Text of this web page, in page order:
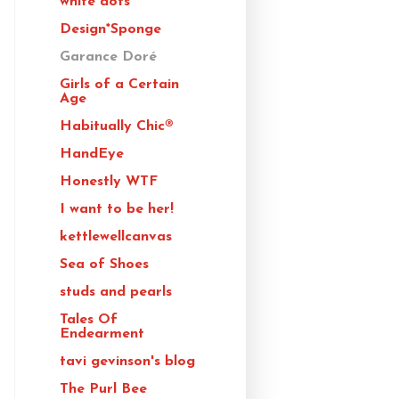
Design*Sponge
Garance Doré
Girls of a Certain
Age
Habitually Chic®
HandEye
Honestly WTF
I want to be her!
kettlewellcanvas
Sea of Shoes
studs and pearls
Tales Of
Endearment
tavi gevinson's blog
The Purl Bee